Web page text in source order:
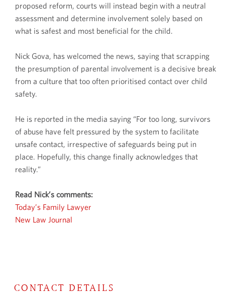
proposed reform, courts will instead begin with a neutral
assessment and determine involvement solely based on
what is safest and most beneficial for the child.
Nick Gova, has welcomed the news, saying that scrapping
the presumption of parental involvement is a decisive break
from a culture that too often prioritised contact over child
safety.
He is reported in the media saying “For too long, survivors
of abuse have felt pressured by the system to facilitate
unsafe contact, irrespective of safeguards being put in
place. Hopefully, this change finally acknowledges that
reality.”
Read Nick’s comments:
Today’s Family Lawyer
New Law Journal
CONTACT DETAILS